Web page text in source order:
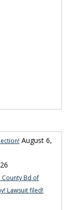
August 6,
Bd of
Lawsuit filed!